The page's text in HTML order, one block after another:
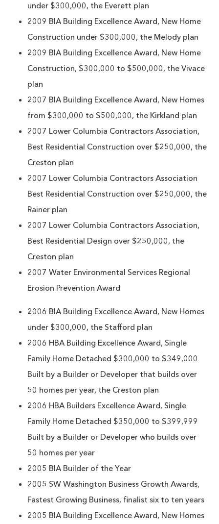
under $300,000, the Everett plan
2009 BIA Building Excellence Award, New Home
Construction under $300,000, the Melody plan
2009 BIA Building Excellence Award, New Home
Construction, $300,000 to $500,000, the Vivace
plan
2007 BIA Building Excellence Award, New Homes
from $300,000 to $500,000, the Kirkland plan
2007 Lower Columbia Contractors Association,
Best Residential Construction over $250,000, the
Creston plan
2007 Lower Columbia Contractors Association
Best Residential Construction over $250,000, the
Rainer plan
2007 Lower Columbia Contractors Association,
Best Residential Design over $250,000, the
Creston plan
2007 Water Environmental Services Regional
Erosion Prevention Award
2006 BIA Building Excellence Award, New Homes
under $300,000, the Stafford plan
2006 HBA Building Excellence Award, Single
Family Home Detached $300,000 to $349,000
Built by a Builder or Developer that builds over
50 homes per year, the Creston plan
2006 HBA Builders Excellence Award, Single
Family Home Detached $350,000 to $399,999
Built by a Builder or Developer who builds over
50 homes per year
2005 BIA Builder of the Year
2005 SW Washington Business Growth Awards,
Fastest Growing Business, finalist six to ten years
2005 BIA Building Excellence Award, New Homes